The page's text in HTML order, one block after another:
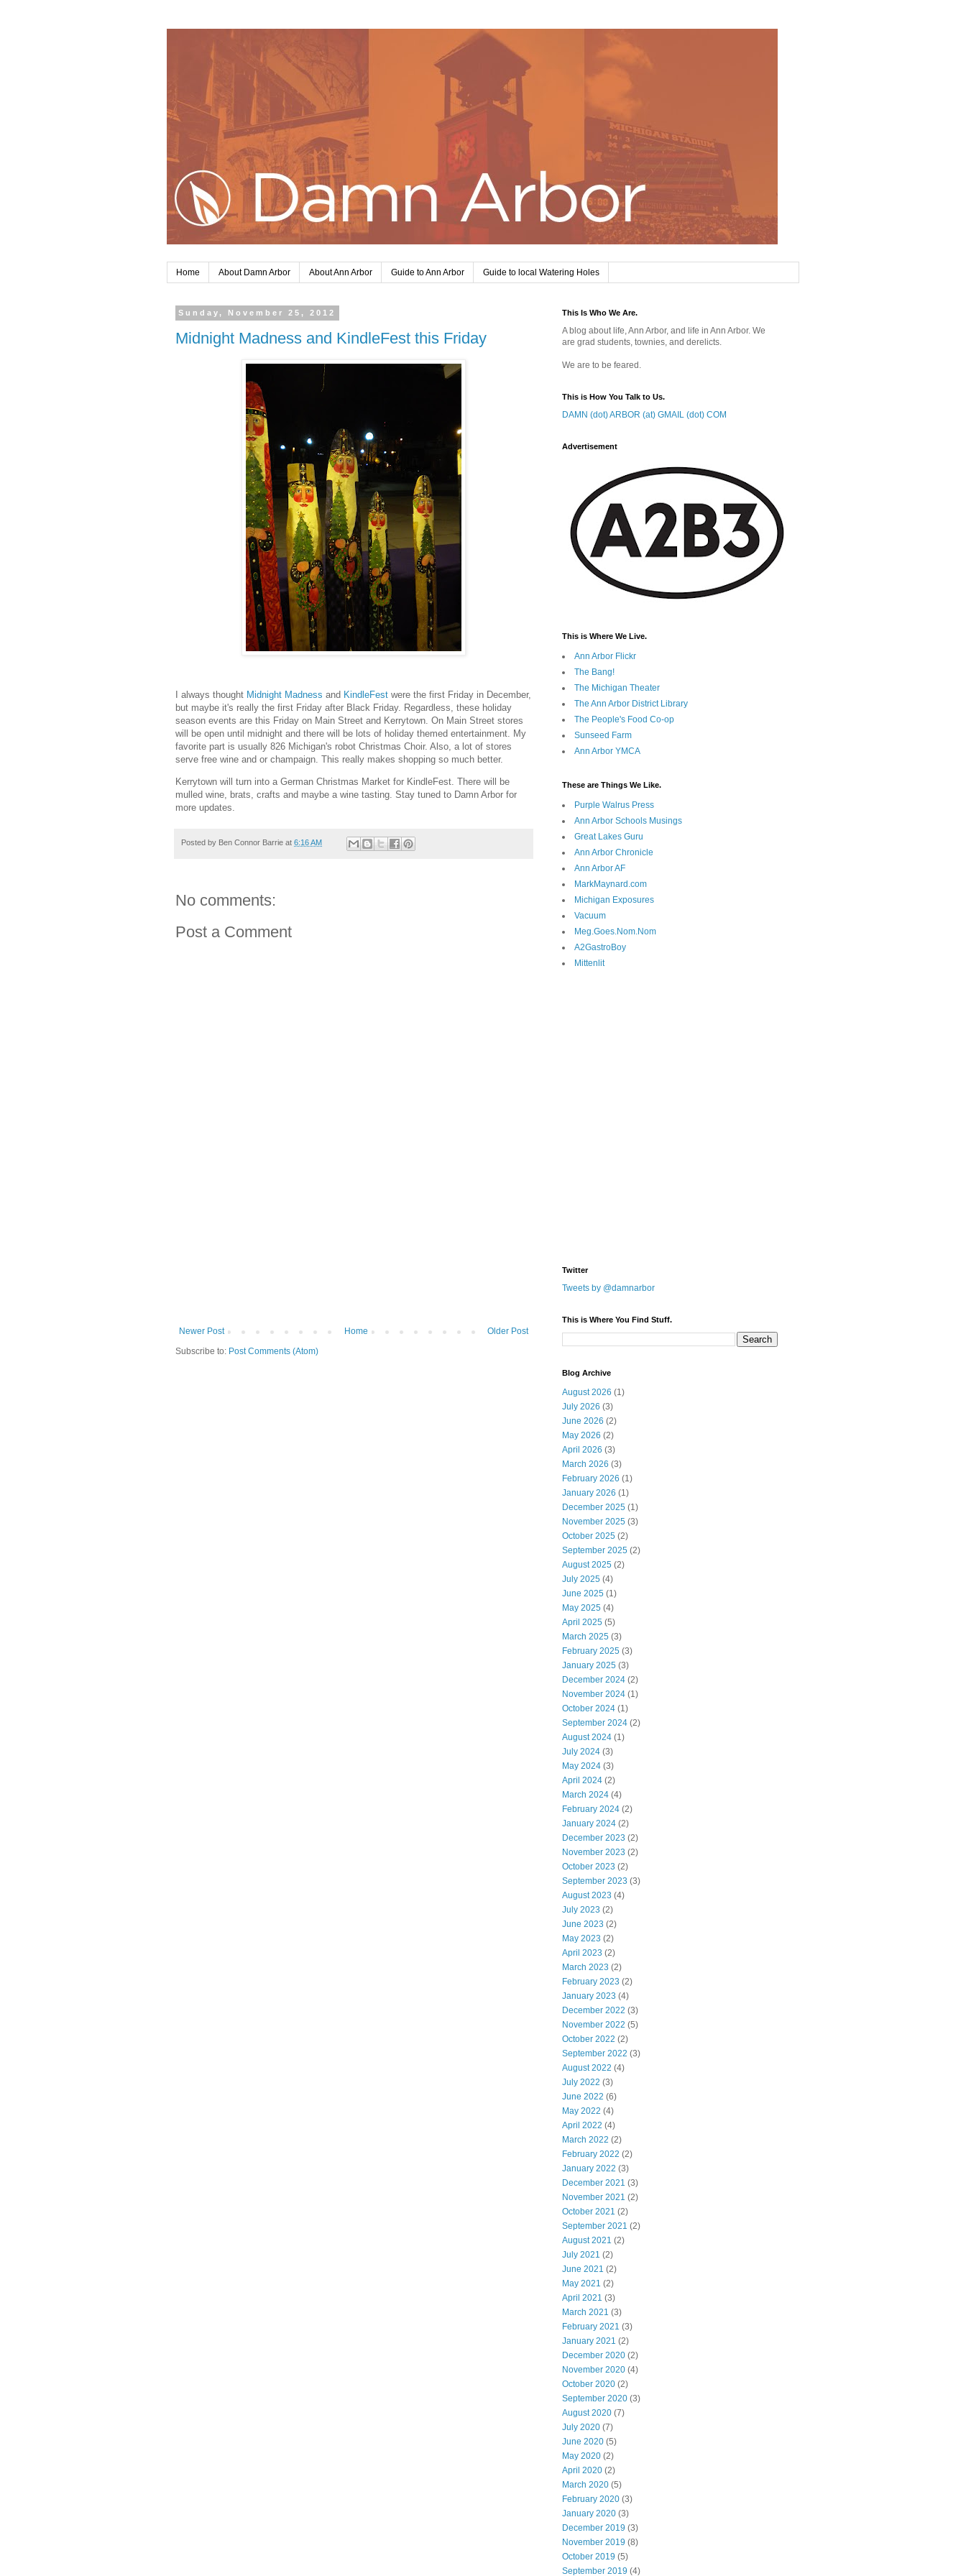
Home About Damn Arbor About Ann Arbor Guide to Ann Arbor Guide to local Watering Holes
Sunday, November 25, 2012
Midnight Madness and KindleFest this Friday
I always thought Midnight Madness and KindleFest were the first Friday in December,
but maybe it's really the first Friday after Black Friday. Regardless, these holiday
season events are this Friday on Main Street and Kerrytown. On Main Street stores
will be open until midnight and there will be lots of holiday themed entertainment. My
favorite part is usually 826 Michigan's robot Christmas Choir. Also, a lot of stores
serve free wine and or champaign. This really makes shopping so much better.
Kerrytown will turn into a German Christmas Market for KindleFest. There will be
mulled wine, brats, crafts and maybe a wine tasting. Stay tuned to Damn Arbor for
more updates.
Posted by Ben Connor Barrie at 6:16 AM
No comments:
Post a Comment
Newer Post Older Post
Home
Subscribe to: Post Comments (Atom)
This Is Who We Are.
A blog about life, Ann Arbor, and life in Ann Arbor. We
are grad students, townies, and derelicts.
We are to be feared.
This is How You Talk to Us.
DAMN (dot) ARBOR (at) GMAIL (dot) COM
Advertisement
This is Where We Live.
Ann Arbor Flickr
The Bang!
The Michigan Theater
The Ann Arbor District Library
The People's Food Co-op
Sunseed Farm
Ann Arbor YMCA
These are Things We Like.
Purple Walrus Press
Ann Arbor Schools Musings
Great Lakes Guru
Ann Arbor Chronicle
Ann Arbor AF
MarkMaynard.com
Michigan Exposures
Vacuum
Meg.Goes.Nom.Nom
A2GastroBoy
Mittenlit
Twitter
Tweets by @damnarbor
This is Where You Find Stuff.
Blog Archive
August 2026 (1)
July 2026 (3)
June 2026 (2)
May 2026 (2)
April 2026 (3)
March 2026 (3)
February 2026 (1)
January 2026 (1)
December 2025 (1)
November 2025 (3)
October 2025 (2)
September 2025 (2)
August 2025 (2)
July 2025 (4)
June 2025 (1)
May 2025 (4)
April 2025 (5)
March 2025 (3)
February 2025 (3)
January 2025 (3)
December 2024 (2)
November 2024 (1)
October 2024 (1)
September 2024 (2)
August 2024 (1)
July 2024 (3)
May 2024 (3)
April 2024 (2)
March 2024 (4)
February 2024 (2)
January 2024 (2)
December 2023 (2)
November 2023 (2)
October 2023 (2)
September 2023 (3)
August 2023 (4)
July 2023 (2)
June 2023 (2)
May 2023 (2)
April 2023 (2)
March 2023 (2)
February 2023 (2)
January 2023 (4)
December 2022 (3)
November 2022 (5)
October 2022 (2)
September 2022 (3)
August 2022 (4)
July 2022 (3)
June 2022 (6)
May 2022 (4)
April 2022 (4)
March 2022 (2)
February 2022 (2)
January 2022 (3)
December 2021 (3)
November 2021 (2)
October 2021 (2)
September 2021 (2)
August 2021 (2)
July 2021 (2)
June 2021 (2)
May 2021 (2)
April 2021 (3)
March 2021 (3)
February 2021 (3)
January 2021 (2)
December 2020 (2)
November 2020 (4)
October 2020 (2)
September 2020 (3)
August 2020 (7)
July 2020 (7)
June 2020 (5)
May 2020 (2)
April 2020 (2)
March 2020 (5)
February 2020 (3)
January 2020 (3)
December 2019 (3)
November 2019 (8)
October 2019 (5)
September 2019 (4)